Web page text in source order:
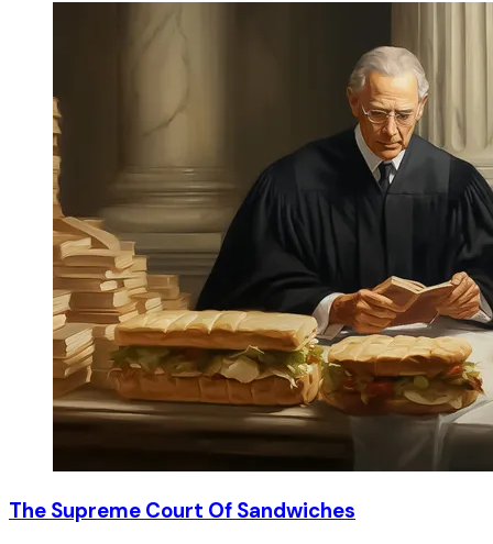
The Supreme Court Of Sandwiches